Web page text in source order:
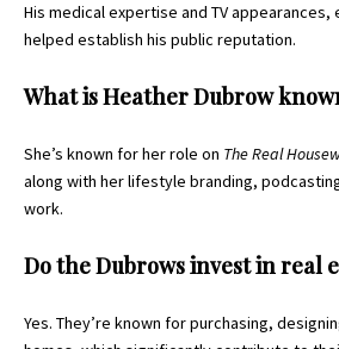
His medical expertise and TV appearances,
helped establish his public reputation.
What is Heather Dubrow
She’s known for her role on The Real
along with her lifestyle branding,
work.
Do the Dubrows invest in real
Yes. They’re known for purchasing,